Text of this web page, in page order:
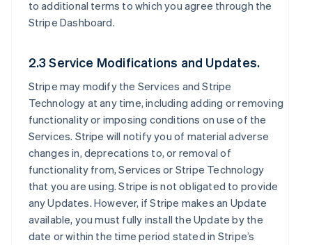
to additional terms to which you agree through the
Stripe Dashboard.
2.3 Service Modifications and Updates.
Stripe may modify the Services and Stripe
Technology at any time, including adding or removing
functionality or imposing conditions on use of the
Services. Stripe will notify you of material adverse
changes in, deprecations to, or removal of
functionality from, Services or Stripe Technology
that you are using. Stripe is not obligated to provide
any Updates. However, if Stripe makes an Update
available, you must fully install the Update by the
date or within the time period stated in Stripe’s